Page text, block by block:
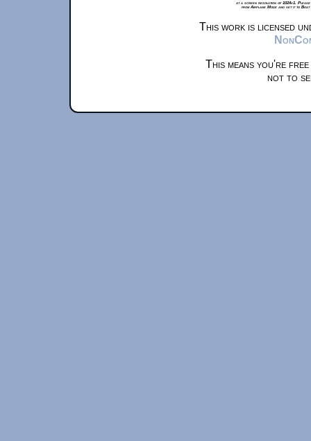
at a screen resolution of 1024x1.
from Airplane Mode and set it to
This work is licensed
This means you're
not to